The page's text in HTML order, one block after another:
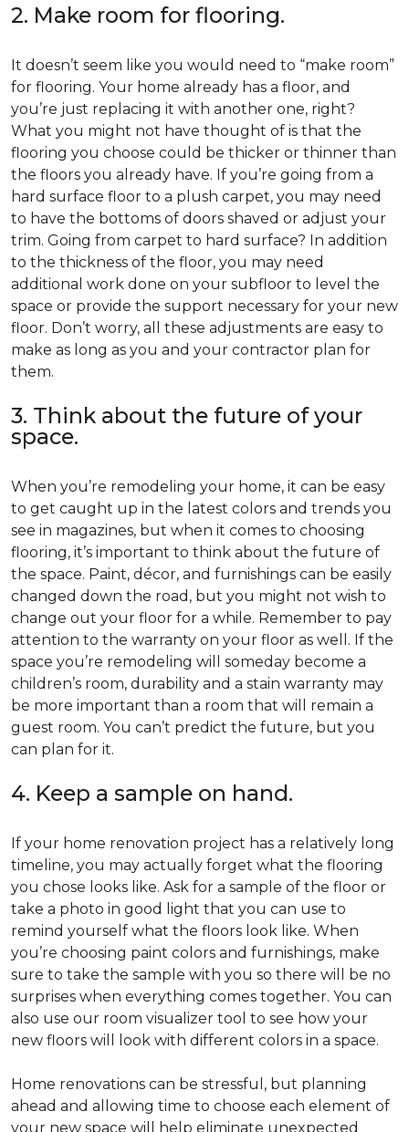
2. Make room for flooring.
It doesn’t seem like you would need to “make room”
for flooring. Your home already has a floor, and
you’re just replacing it with another one, right?
What you might not have thought of is that the
flooring you choose could be thicker or thinner than
the floors you already have. If you’re going from a
hard surface floor to a plush carpet, you may need
to have the bottoms of doors shaved or adjust your
trim. Going from carpet to hard surface? In addition
to the thickness of the floor, you may need
additional work done on your subfloor to level the
space or provide the support necessary for your new
floor. Don’t worry, all these adjustments are easy to
make as long as you and your contractor plan for
them.
3. Think about the future of your
space.
When you’re remodeling your home, it can be easy
to get caught up in the latest colors and trends you
see in magazines, but when it comes to choosing
flooring, it’s important to think about the future of
the space. Paint, décor, and furnishings can be easily
changed down the road, but you might not wish to
change out your floor for a while. Remember to pay
attention to the warranty on your floor as well. If the
space you’re remodeling will someday become a
children’s room, durability and a stain warranty may
be more important than a room that will remain a
guest room. You can’t predict the future, but you
can plan for it.
4. Keep a sample on hand.
If your home renovation project has a relatively long
timeline, you may actually forget what the flooring
you chose looks like. Ask for a sample of the floor or
take a photo in good light that you can use to
remind yourself what the floors look like. When
you’re choosing paint colors and furnishings, make
sure to take the sample with you so there will be no
surprises when everything comes together. You can
also use our room visualizer tool to see how your
new floors will look with different colors in a space.
Home renovations can be stressful, but planning
ahead and allowing time to choose each element of
your new space will help eliminate unexpected